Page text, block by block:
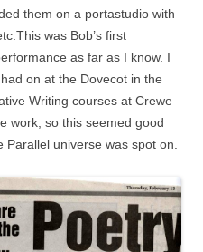
them on a portastudio with
was Bob’s first
as far as I know. I
on at the Dovecot in the
Writing courses at Crewe
work, so this seemed good
Parallel universe was spot on.